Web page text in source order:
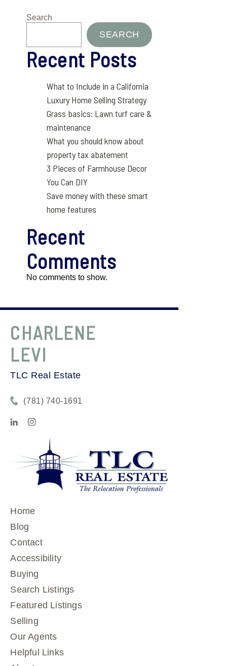
Search
SEARCH
Recent Posts
What to Include in a California
Luxury Home Selling Strategy
Grass basics: Lawn turf care &
maintenance
What you should know about
property tax abatement
3 Pieces of Farmhouse Decor
You Can DIY
Save money with these smart
home features
Recent
Comments
No comments to show.
CHARLENE
LEVI
TLC Real Estate
(781) 740-1691
Home
Blog
Contact
Accessibility
Buying
Search Listings
Featured Listings
Selling
Our Agents
Helpful Links